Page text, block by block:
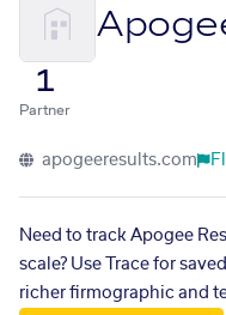
1
Partner
apogeeresults.com
Need to track Apogee
scale? Use Trace for
richer firmographic and